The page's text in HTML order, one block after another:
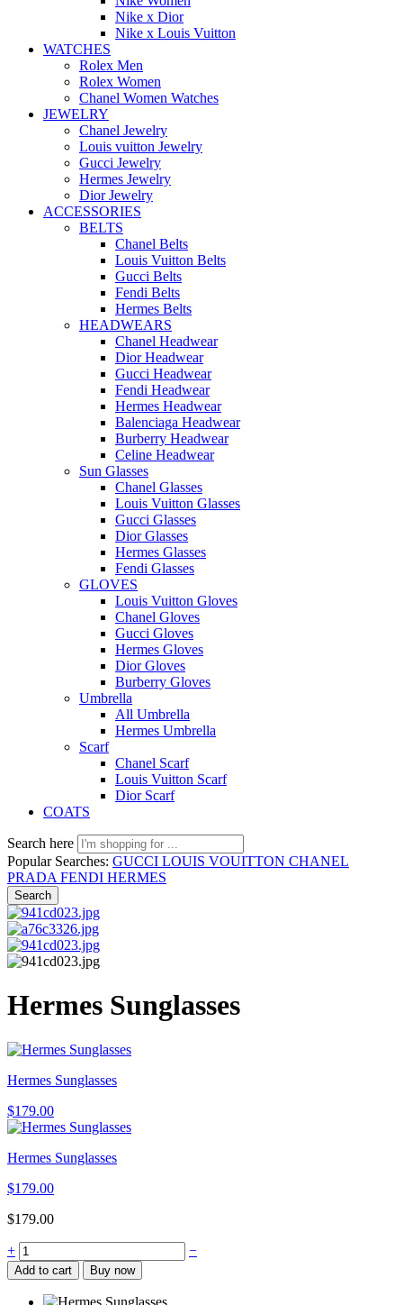
Nike x Dior
Nike x Louis Vuitton
WATCHES
Rolex Men
Rolex Women
Chanel Women Watches
JEWELRY
Chanel Jewelry
Louis vuitton Jewelry
Gucci Jewelry
Hermes Jewelry
Dior Jewelry
ACCESSORIES
BELTS
Chanel Belts
Louis Vuitton Belts
Gucci Belts
Fendi Belts
Hermes Belts
HEADWEARS
Chanel Headwear
Dior Headwear
Gucci Headwear
Fendi Headwear
Hermes Headwear
Balenciaga Headwear
Burberry Headwear
Celine Headwear
Sun Glasses
Chanel Glasses
Louis Vuitton Glasses
Gucci Glasses
Dior Glasses
Hermes Glasses
Fendi Glasses
GLOVES
Louis Vuitton Gloves
Chanel Gloves
Gucci Gloves
Hermes Gloves
Dior Gloves
Burberry Gloves
Umbrella
All Umbrella
Hermes Umbrella
Scarf
Chanel Scarf
Louis Vuitton Scarf
Dior Scarf
COATS
Search here
Popular Searches: GUCCI LOUIS VOUITTON CHANEL
PRADA FENDI HERMES
Search
Hermes Sunglasses
Hermes Sunglasses
$179.00
Hermes Sunglasses
$179.00
$179.00
Hermes
Sunglasses
quantity
+ −
Add to cart Buy now